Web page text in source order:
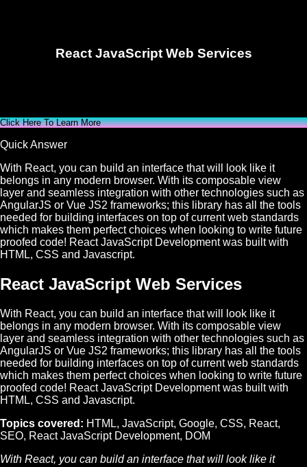
React JavaScript Web Services
Click Here To Learn More
Quick Answer
With React, you can build an interface that will look like it
belongs in any modern browser. With its composable view
layer and seamless integration with other technologies such as
AngularJS or Vue JS2 frameworks; this library has all the tools
needed for building interfaces on top of current web standards
which makes them perfect choices when looking to write future
proofed code! React JavaScript Development was built with
HTML, CSS and Javascript.
React JavaScript Web Services
With React, you can build an interface that will look like it
belongs in any modern browser. With its composable view
layer and seamless integration with other technologies such as
AngularJS or Vue JS2 frameworks; this library has all the tools
needed for building interfaces on top of current web standards
which makes them perfect choices when looking to write future
proofed code! React JavaScript Development was built with
HTML, CSS and Javascript.
Topics covered: HTML, JavaScript, Google, CSS, React,
SEO, React JavaScript Development, DOM
With React, you can build an interface that will look like it